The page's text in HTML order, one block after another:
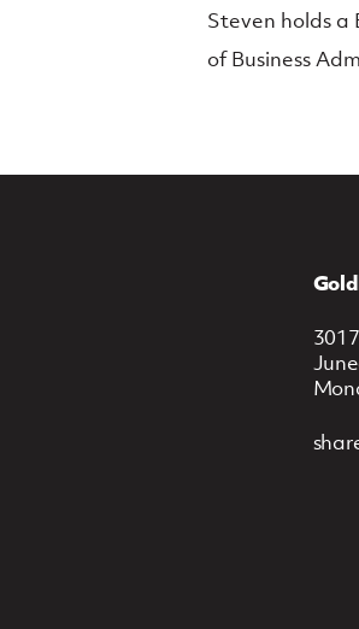
Steven holds
of Business